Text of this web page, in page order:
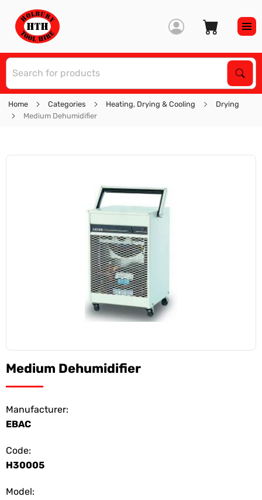
Home Categories Heating, Drying & Cooling
Drying
Medium Dehumidifier
Medium Dehumidifier
Manufacturer:
EBAC
Code:
H30005
Model: